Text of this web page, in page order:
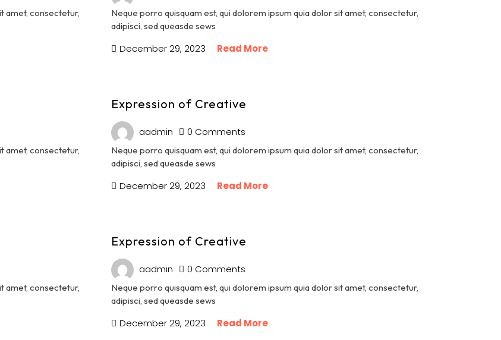
amet, consectetur,
Neque porro quisquam est, qui dolorem ipsum quia dolor sit amet, consectetur,
adipisci, sed queasde sews
December 29, 2023 Read More
amet, consectetur,
Expression of Creative
aadmin 0 Comments
Neque porro quisquam est, qui dolorem ipsum quia dolor sit amet, consectetur,
adipisci, sed queasde sews
December 29, 2023 Read More
amet, consectetur,
Expression of Creative
aadmin 0 Comments
Neque porro quisquam est, qui dolorem ipsum quia dolor sit amet, consectetur,
adipisci, sed queasde sews
December 29, 2023 Read More